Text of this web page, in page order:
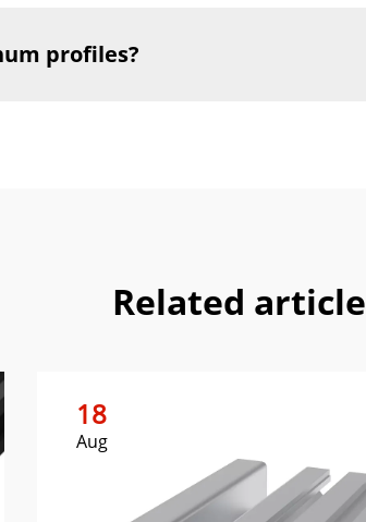
profiles?
Related article
18
Aug